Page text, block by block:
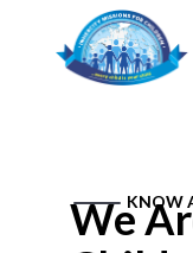
KNOW
We